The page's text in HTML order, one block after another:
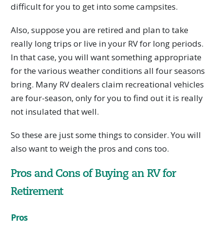
difficult for you to get into some campsites.
Also, suppose you are retired and plan to take
really long trips or live in your RV for long periods.
In that case, you will want something appropriate
for the various weather conditions all four seasons
bring. Many RV dealers claim recreational vehicles
are four-season, only for you to find out it is really
not insulated that well.
So these are just some things to consider. You will
also want to weigh the pros and cons too.
Pros and Cons of Buying an RV for
Retirement
Pros